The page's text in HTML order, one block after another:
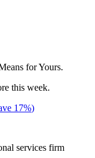
for Yours.
this week.
17%)
services firm